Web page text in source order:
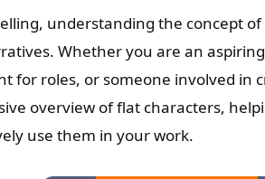
understanding the concept
Whether you are an
for roles, or someone involved in
overview of flat characters,
use them in your work.